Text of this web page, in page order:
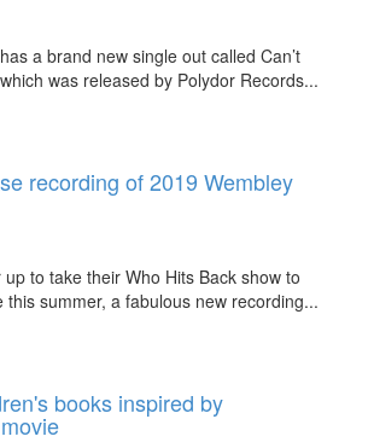
a brand new single out called Can’t
was released by Polydor Records...
recording of 2019 Wembley
to take their Who Hits Back show to
this summer, a fabulous new recording...
books inspired by